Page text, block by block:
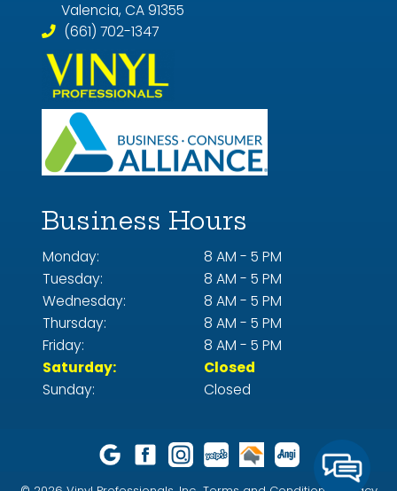
Valencia, CA 91355
(661) 702-1347
Business Hours
Monday:
8 AM - 5 PM
Tuesday:
8 AM - 5 PM
Wednesday:
8 AM - 5 PM
Thursday:
8 AM - 5 PM
Friday:
8 AM - 5 PM
Saturday:
Closed
Sunday:
Closed